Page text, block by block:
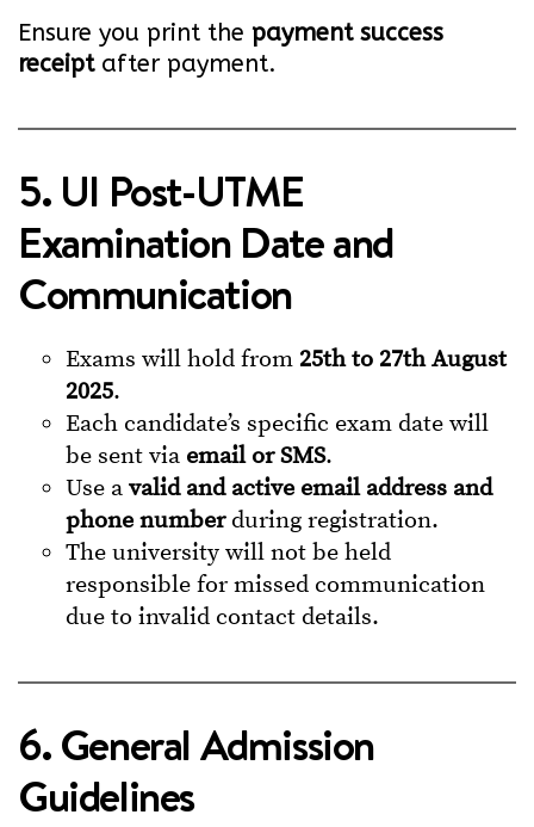
Ensure you print the payment success
receiptafter payment.
5. UI Post-UTME
Examination Date and
Communication
Exams will hold from 25th to 27th August
2025.
Each candidate’s specific exam date will
be sent via email or SMS.
Use a valid and active email address and
phone numberduring registration.
The university will not be held
responsible for missed communication
due to invalid contact details.
6. General Admission
Guidelines